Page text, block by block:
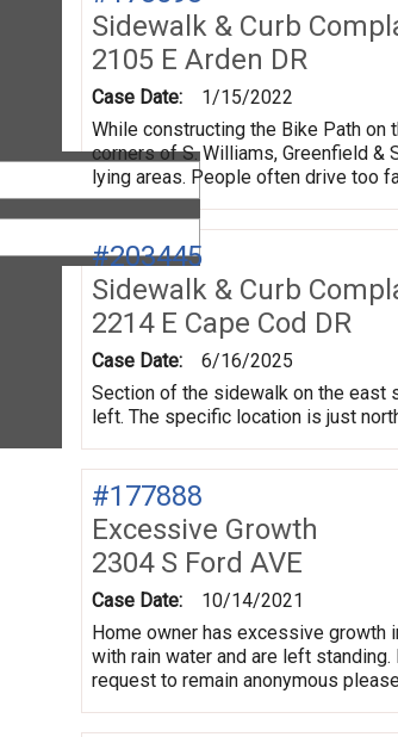
Sidewalk & Curb
2105 E Arden DR
Case Date:
1/15/2022
While constructing the Bike Path on
corners of S. Williams, Greenfield &
lying areas. People often drive too
#203445
Sidewalk & Curb
2214 E Cape Cod DR
Case Date:
6/16/2025
Section of the sidewalk on the east
left. The specific location is just
#177888
Excessive Growth
2304 S Ford AVE
Case Date:
10/14/2021
Home owner has excessive growth
with rain water and are left
request to remain anonymous